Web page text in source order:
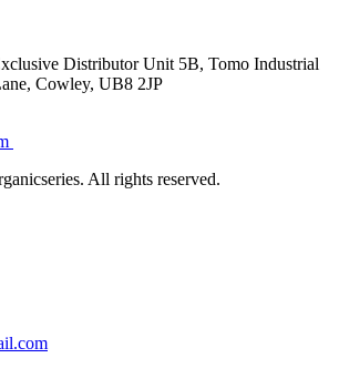
Distributor Unit 5B, Tomo Industrial
Cowley, UB8 2JP
All rights reserved.